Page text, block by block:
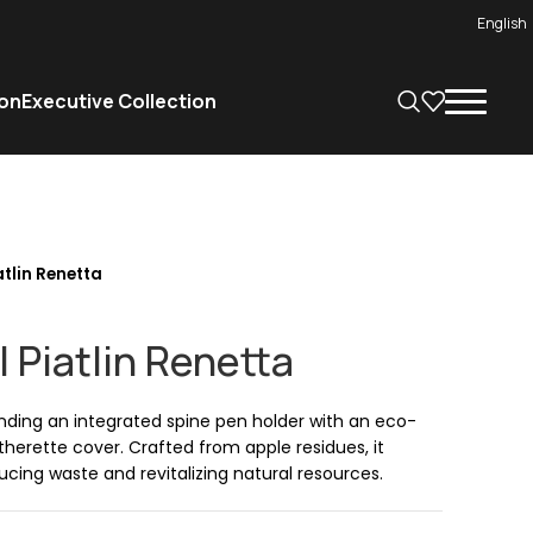
English
Executive Collection
Renetta
Piatlin Renetta
an integrated spine pen holder with an eco-
cover. Crafted from apple residues, it
waste and revitalizing natural resources.